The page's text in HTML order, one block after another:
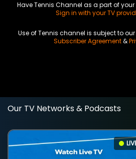
Have Tennis Channel as a part of
Sign in with your TV
Use of Tennis channel is subject to our
Subscriber Agreement&
Our TV Networks & Podcasts